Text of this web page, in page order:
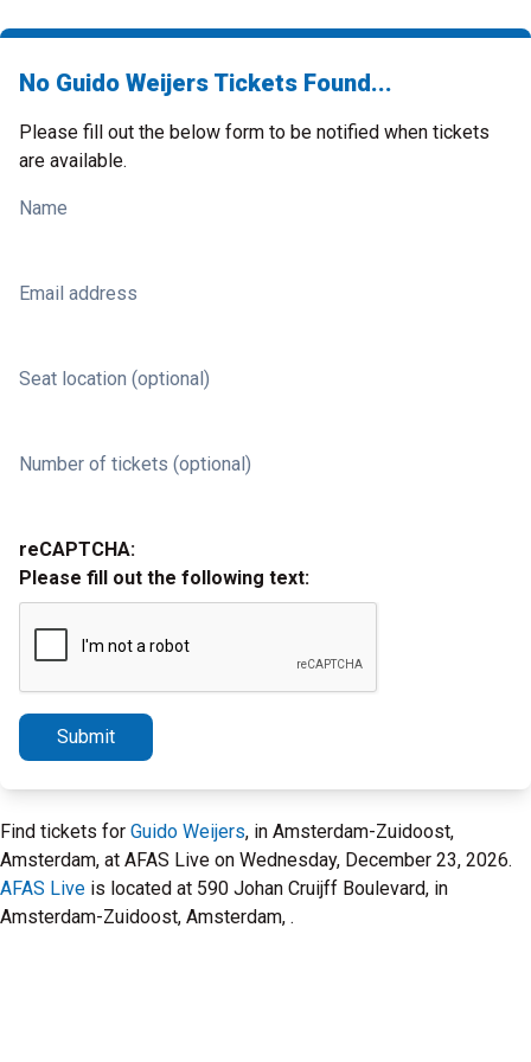
No Guido Weijers Tickets Found...
Please fill out the below form to be notified when tickets
are available.
Name
Email address
Seat location (optional)
Number of tickets (optional)
reCAPTCHA:
Please fill out the following text:
Submit
Find tickets for Guido Weijers, in Amsterdam-Zuidoost,
Amsterdam, at AFAS Live on Wednesday, December 23, 2026.
AFAS Live is located at 590 Johan Cruijff Boulevard, in
Amsterdam-Zuidoost, Amsterdam, .